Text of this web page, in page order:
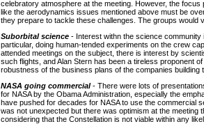
celebratory atmosphere at the meeting. However, the
like the aerodynamics issues mentioned above must be
they prepare to tackle these challenges. The groups would
Suborbital science - Interest withn the science
particular, doing human-tended experiments on the crew
attended meetings on the subject, there is interest by
such flights, and Alan Stern has been a tireless proponent
robustness of the business plans of the companies building
NASA going commercial- There were lots of
for NASA by the Obama Administration, especially the
have pushed for decades for NASA to use the commercial
was not unexpected but there was optimism at the
considering that the Constellation is not viable within any